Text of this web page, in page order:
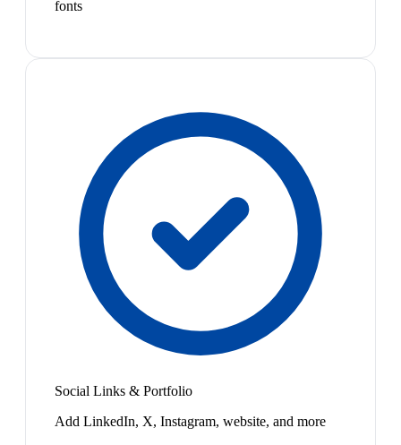
fonts
Social Links & Portfolio
Add LinkedIn, X, Instagram, website, and more